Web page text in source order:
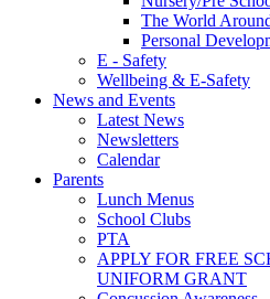
The World
Personal
E - Safety
Wellbeing & E-Safety
News and Events
Latest News
Newsletters
Calendar
Parents
Lunch Menus
School Clubs
PTA
APPLY FOR FREE
UNIFORM GRANT